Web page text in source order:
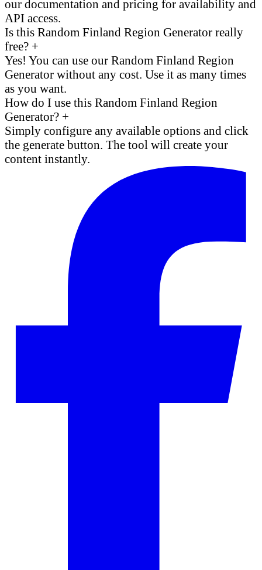
our documentation and pricing for availability and
API access.
Is this Random Finland Region Generator really
free? +
Yes! You can use our Random Finland Region
Generator without any cost. Use it as many times
as you want.
How do I use this Random Finland Region
Generator? +
Simply configure any available options and click
the generate button. The tool will create your
content instantly.